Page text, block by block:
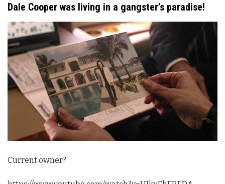
Dale Cooper was living in a gangster’s paradise!
Current owner?